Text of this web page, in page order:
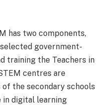
has two components,
government-
training the Teachers in
centres are
the secondary schools
in digital learning